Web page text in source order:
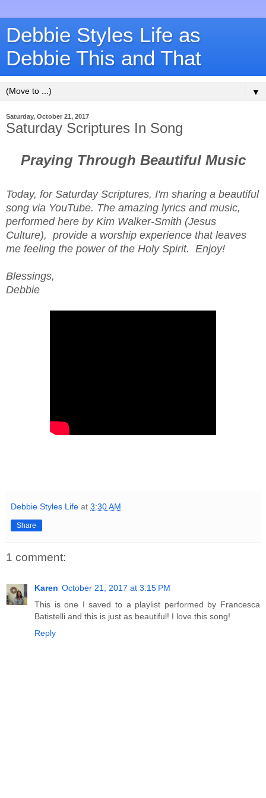
Debbie Styles Life as
Debbie This and That
▼
Saturday, October 21, 2017
Saturday Scriptures In Song
Praying Through Beautiful Music
Today, for Saturday Scriptures, I'm sharing a beautiful
song via YouTube. The amazing lyrics and music,
performed here by Kim Walker-Smith (Jesus
Culture), provide a worship experience that leaves
me feeling the power of the Holy Spirit. Enjoy!
Blessings,
Debbie
Debbie Styles Life at 3:30 AM
Share
1 comment:
Karen October 21, 2017 at 3:15 PM
This is one I saved to a playlist performed by Francesca
Batistelli and this is just as beautiful! I love this song!
Reply